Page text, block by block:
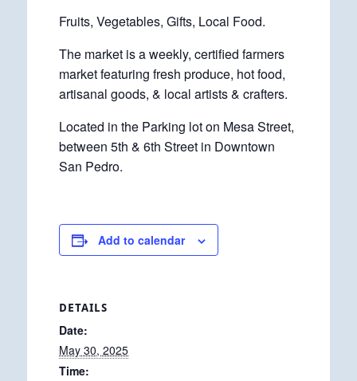
Fruits, Vegetables, Gifts, Local Food.
The market is a weekly, certified farmers
market featuring fresh produce, hot food,
artisanal goods, & local artists & crafters.
Located in the Parking lot on Mesa Street,
between 5th & 6th Street in Downtown
San Pedro.
Add to calendar
DETAILS
Date:
May 30, 2025
Time: